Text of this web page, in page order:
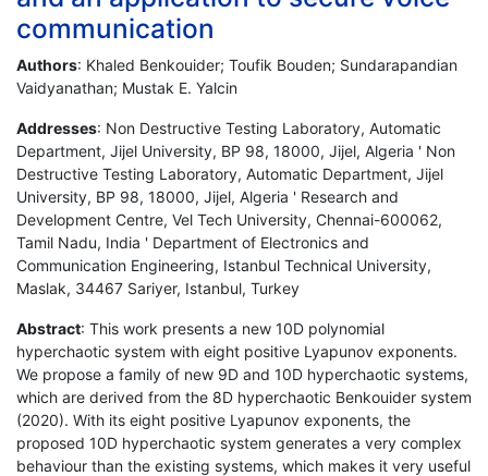
communication
Authors: Khaled Benkouider; Toufik Bouden; Sundarapandian
Vaidyanathan; Mustak E. Yalcin
Addresses: Non Destructive Testing Laboratory, Automatic
Department, Jijel University, BP 98, 18000, Jijel, Algeria ' Non
Destructive Testing Laboratory, Automatic Department, Jijel
University, BP 98, 18000, Jijel, Algeria ' Research and
Development Centre, Vel Tech University, Chennai-600062,
Tamil Nadu, India ' Department of Electronics and
Communication Engineering, Istanbul Technical University,
Maslak, 34467 Sariyer, Istanbul, Turkey
Abstract: This work presents a new 10D polynomial
hyperchaotic system with eight positive Lyapunov exponents.
We propose a family of new 9D and 10D hyperchaotic systems,
which are derived from the 8D hyperchaotic Benkouider system
(2020). With its eight positive Lyapunov exponents, the
proposed 10D hyperchaotic system generates a very complex
behaviour than the existing systems, which makes it very useful